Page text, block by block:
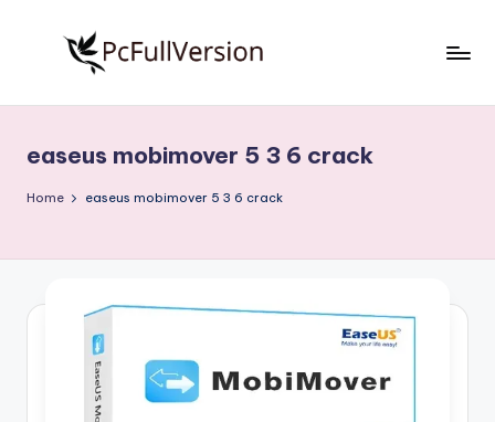
S
o
w
Download
Full
easeus mobimover 5 3 6 crack
Home easeus mobimover 5 3 6 crack